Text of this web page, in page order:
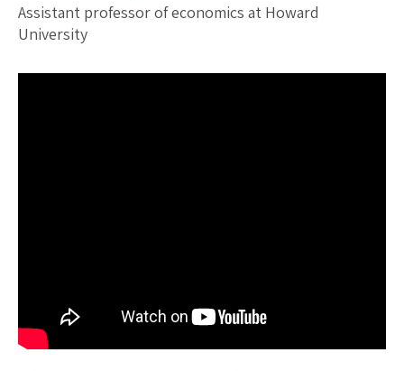
Assistant professor of economics at Howard
University